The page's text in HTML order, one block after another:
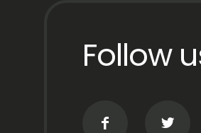
Follow